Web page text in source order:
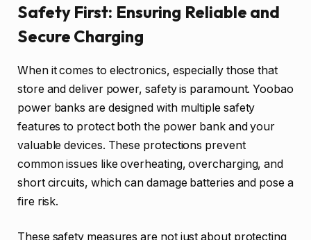
Safety First: Ensuring Reliable and
Secure Charging
When it comes to electronics, especially those that
store and deliver power, safety is paramount. Yoobao
power banks are designed with multiple safety
features to protect both the power bank and your
valuable devices. These protections prevent
common issues like overheating, overcharging, and
short circuits, which can damage batteries and pose a
fire risk.
These safety measures are not just about protecting